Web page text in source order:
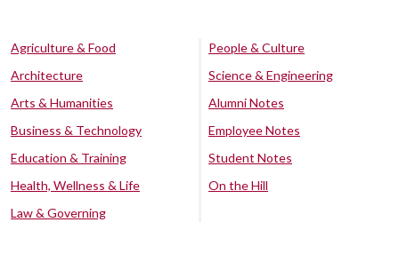
Agriculture & Food
Architecture
Arts & Humanities
Business & Technology
Education & Training
Health, Wellness & Life
Law & Governing
People & Culture
Science & Engineering
Alumni Notes
Employee Notes
Student Notes
On the Hill